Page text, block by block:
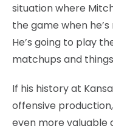
situation where
the game when
He’s going to play
matchups and
If his history at
offensive
even more valuable